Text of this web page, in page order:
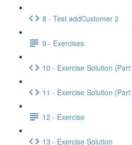
8 - Test addCustomer 2
9 - Exercises
10 - Exercise Solution (Part
11 - Exercise Solution (Part
12 - Exercise
13 - Exercise Solution